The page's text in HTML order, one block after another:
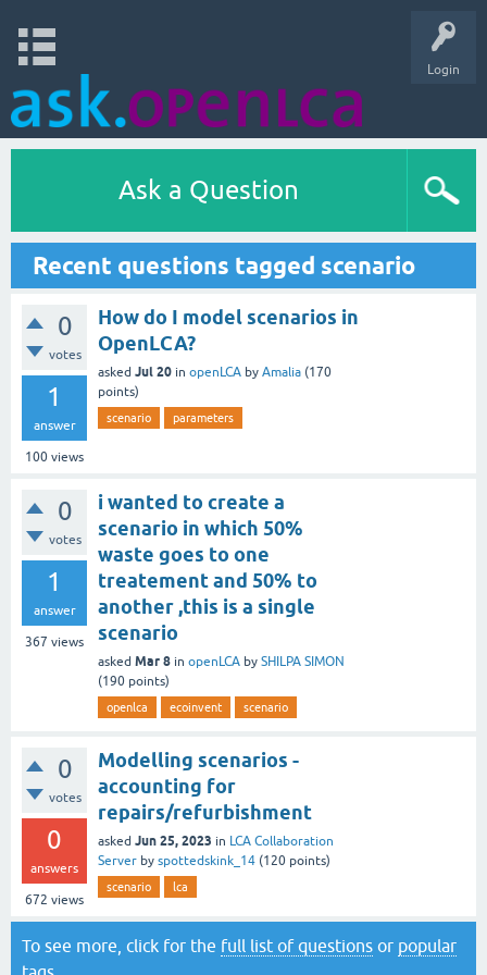
Login
Ask a Question
Recent questions tagged scenario
0
votes
1
answer
100 views
How do I model scenarios in
OpenLCA?
asked Jul 20 in openLCA by Amalia (170
points)
scenario parameters
0
votes
1
answer
367 views
i wanted to create a
scenario in which 50%
waste goes to one
treatement and 50% to
another ,this is a single
scenario
asked Mar 8 in openLCA by SHILPA SIMON
(190 points)
openlca ecoinvent scenario
0
votes
0
answers
672 views
Modelling scenarios -
accounting for
repairs/refurbishment
asked Jun 25, 2023 in LCA Collaboration
Server by spottedskink_14 (120 points)
scenario lca
To see more, click for the full list of questions or popular